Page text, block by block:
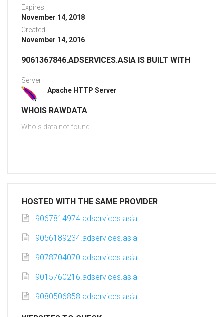
Expires:
November 14, 2018
Created:
November 14, 2016
9061367846.ADSERVICES.ASIA IS BUILT WITH
Server:
Apache HTTP Server
WHOIS RAWDATA
Whois data not found
HOSTED WITH THE SAME PROVIDER
9067814974.adservices.asia
9056189234.adservices.asia
9078704070.adservices.asia
9015760216.adservices.asia
9080506858.adservices.asia